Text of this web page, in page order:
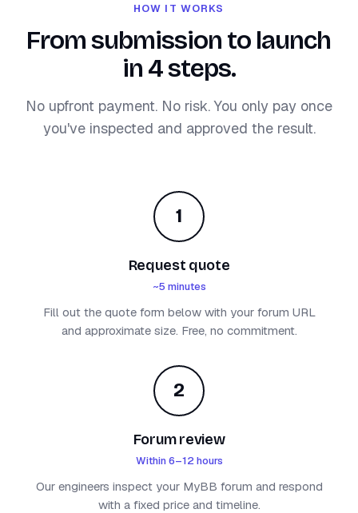
HOW IT WORKS
From submission to launch
in 4 steps.
No upfront payment. No risk. You only pay once
you've inspected and approved the result.
1
Request quote
~5 minutes
Fill out the quote form below with your forum URL
and approximate size. Free, no commitment.
2
Forum review
Within 6–12 hours
Our engineers inspect your MyBB forum and respond
with a fixed price and timeline.